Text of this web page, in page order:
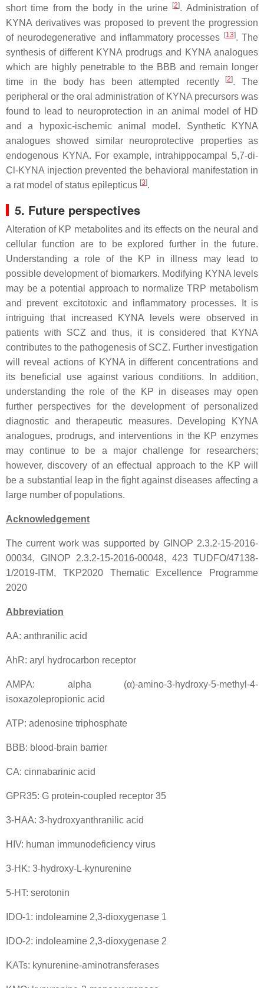
short time from the body in the urine
[2]. Administration of
KYNA derivatives was proposed to prevent the progression
of neurodegenerative and inflammatory processes
[13]. The
synthesis of different KYNA prodrugs and KYNA analogues
which are highly penetrable to the BBB and remain longer
time in the body has been attempted recently
[2]. The
peripheral or the oral administration of KYNA precursors was
found to lead to neuroprotection in an animal model of HD
and a hypoxic-ischemic animal model. Synthetic KYNA
analogues showed similar neuroprotective properties as
endogenous KYNA. For example, intrahippocampal 5,7-di-
Cl-KYNA injection prevented the behavioral manifestation in
a rat model of status epilepticus [3].
5. Future perspectives
Alteration of KP metabolites and its effects on the neural and
cellular function are to be explored further in the future.
Understanding a role of the KP in illness may lead to
possible development of biomarkers. Modifying KYNA levels
may be a potential approach to normalize TRP metabolism
and prevent excitotoxic and inflammatory processes. It is
intriguing that increased KYNA levels were observed in
patients with SCZ and thus, it is considered that KYNA
contributes to the pathogenesis of SCZ. Further investigation
will reveal actions of KYNA in different concentrations and
its beneficial use against various conditions. In addition,
understanding the role of the KP in diseases may open
further perspectives for the development of personalized
diagnostic and therapeutic measures. Developing KYNA
analogues, prodrugs, and interventions in the KP enzymes
may continue to be a major challenge for researchers;
however, discovery of an effectual approach to the KP will
be a substantial leap in the fight against diseases affecting a
large number of populations.
Acknowledgement
The current work was supported by GINOP 2.3.2-15-2016-
00034, GINOP 2.3.2-15-2016-00048, 423 TUDFO/47138-
1/2019-ITM, TKP2020 Thematic Excellence Programme
2020
Abbreviation
AA: anthranilic acid
AhR: aryl hydrocarbon receptor
AMPA: alpha (α)-amino-3-hydroxy-5-methyl-4-
isoxazolepropionic acid
ATP: adenosine triphosphate
BBB: blood-brain barrier
CA: cinnabarinic acid
GPR35: G protein-coupled receptor 35
3-HAA: 3-hydroxyanthranilic acid
HIV: human immunodeficiency virus
3-HK: 3-hydroxy-L-kynurenine
5-HT: serotonin
IDO-1: indoleamine 2,3-dioxygenase 1
IDO-2: indoleamine 2,3-dioxygenase 2
KATs: kynurenine-aminotransferases